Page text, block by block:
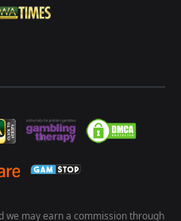
we may earn a commission through